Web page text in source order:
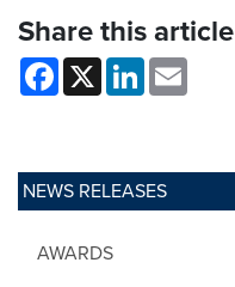
NEWS RELEASES
AWARDS
Share this article
Facebook
X LinkedIn